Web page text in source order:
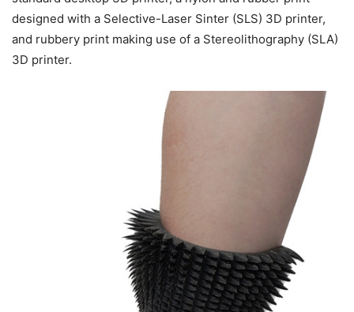
designed with a Selective-Laser Sinter (SLS) 3D printer,
and rubbery print making use of a Stereolithography (SLA)
3D printer.